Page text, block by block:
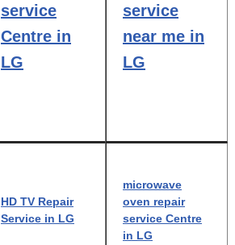
service
Centre in
LG
service
near me in
LG
HD TV Repair
Service in LG
microwave
oven repair
service Centre
in LG